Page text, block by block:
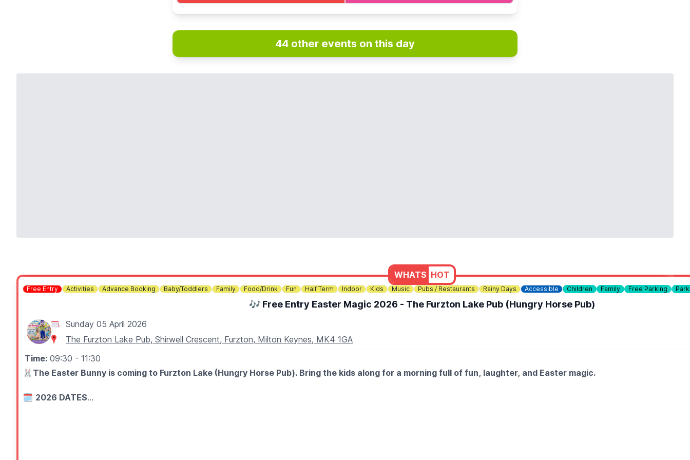
44 other events on this day
WHATS HOT
Free Entry Activities Advance Booking Baby/Toddlers Family Food/Drink Fun Half Term Indoor Kids Music Pubs / Restaurants Rainy Days Accessible Children Family Free Parking
🎶 Free Entry Easter Magic 2026 - The Furzton Lake Pub (Hungry Horse Pub)
Sunday 05 April 2026
The Furzton Lake Pub, Shirwell Crescent, Furzton, Milton Keynes, MK4 1GA
Time: 09:30 - 11:30
🐰 The Easter Bunny is coming to Furzton Lake (Hungry Horse Pub). Bring the kids along for a morning full of fun, laughter, and Easter magic.
🗓 2026 DATES